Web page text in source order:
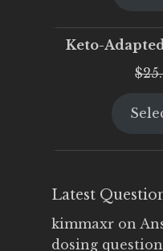
Keto-
$
Latest
kimmaxr on
dosing question